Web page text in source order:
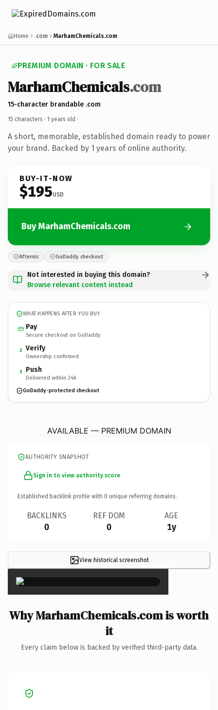
Home .com MarhamChemicals.com
PREMIUM DOMAIN · FOR SALE
MarhamChemicals.com
15-character brandable .com
15 characters · 1 years old ·
A short, memorable, established domain ready to power
your brand. Backed by 1 years of online authority.
BUY-IT-NOW
$195USD
Buy MarhamChemicals.com
Afternic GoDaddy checkout
Not interested in buying this domain?
Browse relevant content instead
WHAT HAPPENS AFTER YOU BUY
Pay
Secure checkout on GoDaddy
2 Verify
Ownership confirmed
3 Push
Delivered within 24h
GoDaddy-protected checkout
AVAILABLE — PREMIUM DOMAIN
AUTHORITY SNAPSHOT
Sign in to view authority score
Established backlink profile with 0 unique referring domains.
BACKLINKS
0
REF DOM
0
AGE
1y
View historical screenshot ×
Why MarhamChemicals.com is worth
it
Every claim below is backed by verified third-party data.